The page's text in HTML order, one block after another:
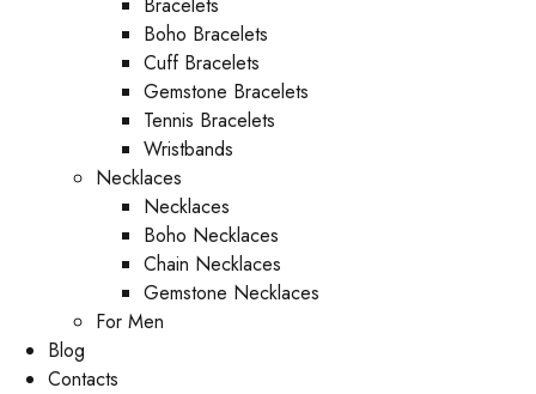
Boho Bracelets
Cuff Bracelets
Gemstone Bracelets
Tennis Bracelets
Wristbands
Necklaces
Necklaces
Boho Necklaces
Chain Necklaces
Gemstone Necklaces
For Men
Blog
Contacts